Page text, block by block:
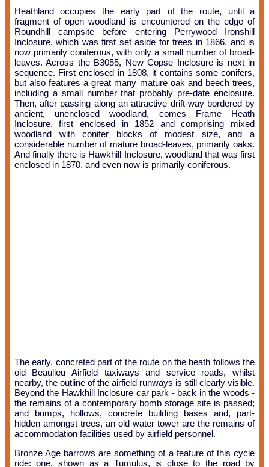
Heathland occupies the early part of the route, until a
fragment of open woodland is encountered on the edge of
Roundhill campsite before entering Perrywood Ironshill
Inclosure, which was first set aside for trees in 1866, and is
now primarily coniferous, with only a small number of broad-
leaves. Across the B3055, New Copse Inclosure is next in
sequence. First enclosed in 1808, it contains some conifers,
but also features a great many mature oak and beech trees,
including a small number that probably pre-date enclosure.
Then, after passing along an attractive drift-way bordered by
ancient, unenclosed woodland, comes Frame Heath
Inclosure, first enclosed in 1852 and comprising mixed
woodland with conifer blocks of modest size, and a
considerable number of mature broad-leaves, primarily oaks.
And finally there is Hawkhill Inclosure, woodland that was first
enclosed in 1870, and even now is primarily coniferous.
The early, concreted part of the route on the heath follows the
old Beaulieu Airfield taxiways and service roads, whilst
nearby, the outline of the airfield runways is still clearly visible.
Beyond the Hawkhill Inclosure car park - back in the woods -
the remains of a contemporary bomb storage site is passed;
and bumps, hollows, concrete building bases and, part-
hidden amongst trees, an old water tower are the remains of
accommodation facilities used by airfield personnel.
Bronze Age barrows are something of a feature of this cycle
ride: one, shown as a Tumulus, is close to the road by